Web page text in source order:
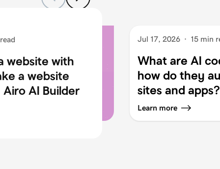
website with
a website
AI Builder
Jul 17, 2026 · 15 min
What are AI
how do they
sites and apps?
Learn more